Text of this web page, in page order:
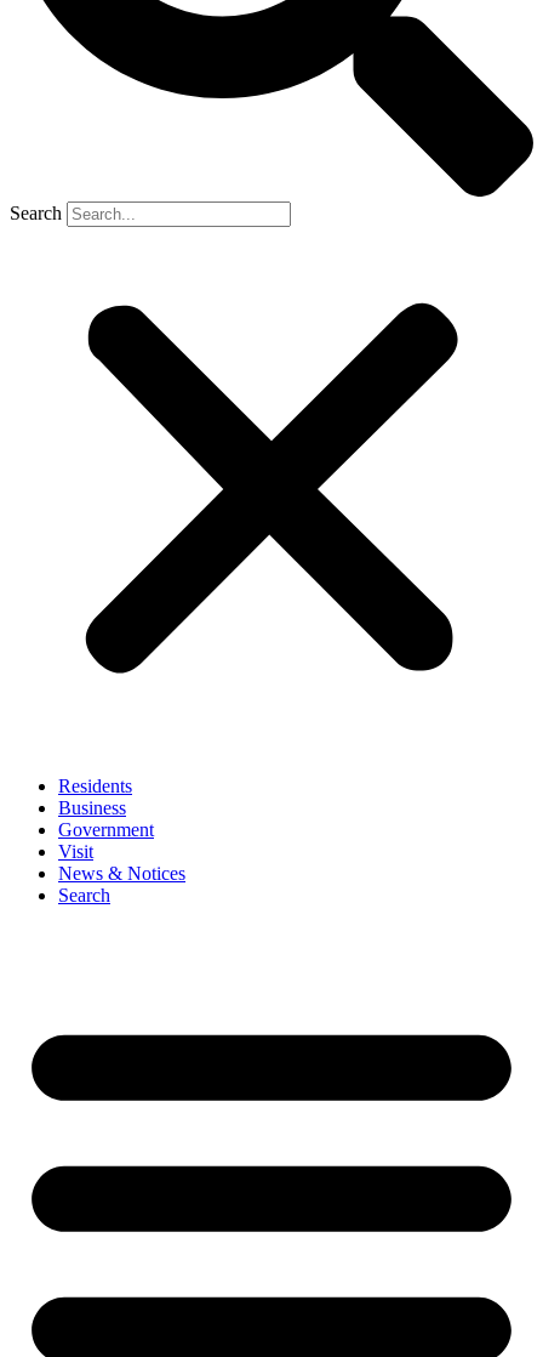
Search
Residents
Business
Government
Visit
News & Notices
Search